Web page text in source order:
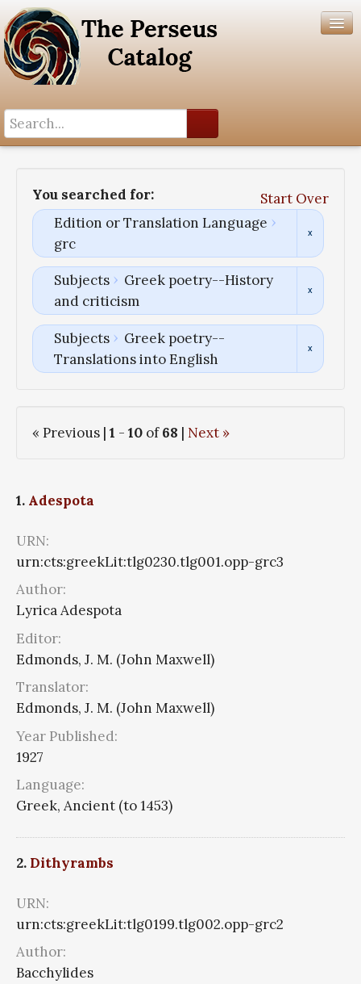
You searched for:
Start Over
Edition or Translation Language
grc
Subjects
Greek poetry--History
and criticism
Subjects
Greek poetry--
Translations into English
« Previous | 1 - 10 of68 | Next »
1. Adespota
URN:
urn:cts:greekLit:tlg0230.tlg001.opp-grc3
Author:
Lyrica Adespota
Editor:
Edmonds, J. M. (John Maxwell)
Translator:
Edmonds, J. M. (John Maxwell)
Year Published:
1927
Language:
Greek, Ancient (to 1453)
2. Dithyrambs
URN:
urn:cts:greekLit:tlg0199.tlg002.opp-grc2
Author:
Bacchylides